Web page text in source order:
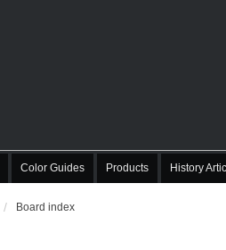
Color Guides Products History
Board index